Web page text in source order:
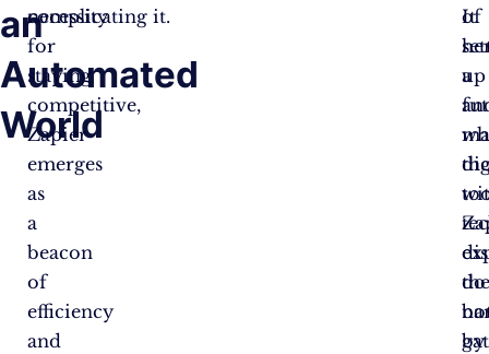
an
Automated
World
necessity
for
staying
competitive,
Zapier
emerges
as
a
beacon
of
efficiency
and
complicating it.
of
up
by
It
a
do